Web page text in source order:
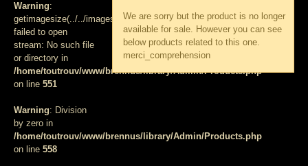
Warning:
getimagesize(../../images/products/med_):
failed to open
stream: No such file
or directory in
/home/toutrouv/www/brennus/library/Admin/Products.php
on line 551
Warning: Division
by zero in
/home/toutrouv/www/brennus/library/Admin/Products.php
on line 558
We are sorry but the product is no longer
available for sale. However you can see
below products related to this one.
merci_comprehension